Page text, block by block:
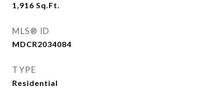
1,916 Sq.Ft.
MLS® ID
MDCR2034084
TYPE
Residential